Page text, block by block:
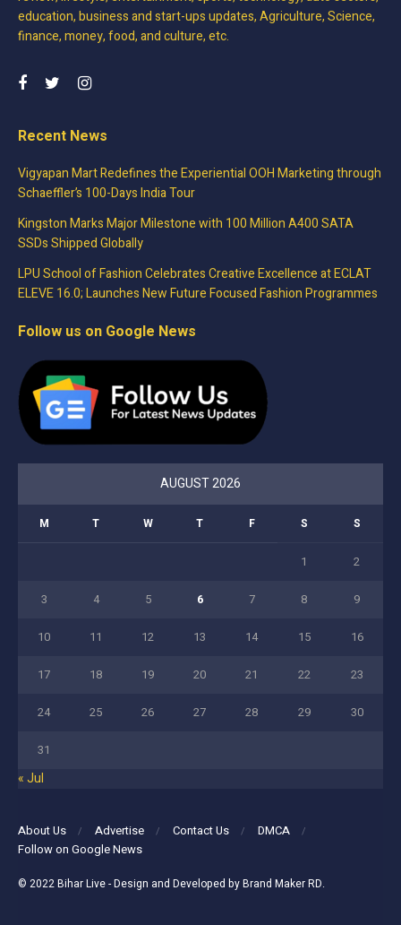
education, business and start-ups updates, Agriculture, Science,
finance, money, food, and culture, etc.
Recent News
Vigyapan Mart Redefines the Experiential OOH Marketing through
Schaeffler’s 100-Days India Tour
Kingston Marks Major Milestone with 100 Million A400 SATA
SSDs Shipped Globally
LPU School of Fashion Celebrates Creative Excellence at ECLAT
ELEVE 16.0; Launches New Future Focused Fashion Programmes
Follow us on Google News
AUGUST 2026
M T W T F S S
1 2
3 4 5 6 7 8 9
10 11 12 13 14 15 16
17 18 19 20 21 22 23
24 25 26 27 28 29 30
31
« Jul
About Us Advertise Contact Us
DMCA
Follow on Google News
© 2022Bihar Live- Design and Developed byBrand Maker RD.